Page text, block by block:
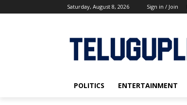
Saturday, August 8, 2026 Sign in / Join
POLITICS ENTERTAINMENT